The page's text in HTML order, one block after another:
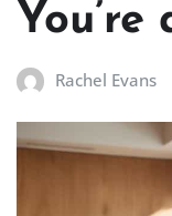
Rachel Evans